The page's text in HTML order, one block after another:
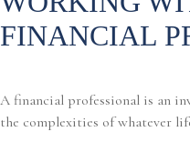
FINANCIAL
A financial professional is an
the complexities of whatever